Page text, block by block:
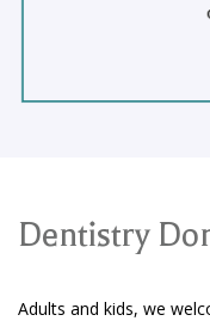
Dentistry
Adults and kids, we